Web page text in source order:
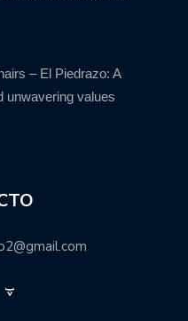
– El Piedrazo: A
unwavering values